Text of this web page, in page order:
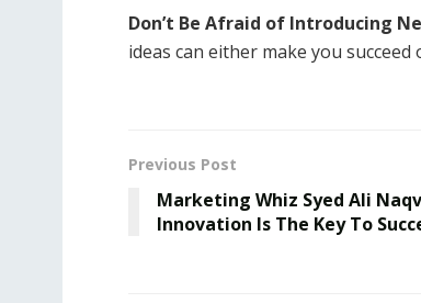
Don’t Be Afraid of Introducing
ideas can either make you
Previous Post
Marketing Whiz Syed Ali
Innovation Is The Key To